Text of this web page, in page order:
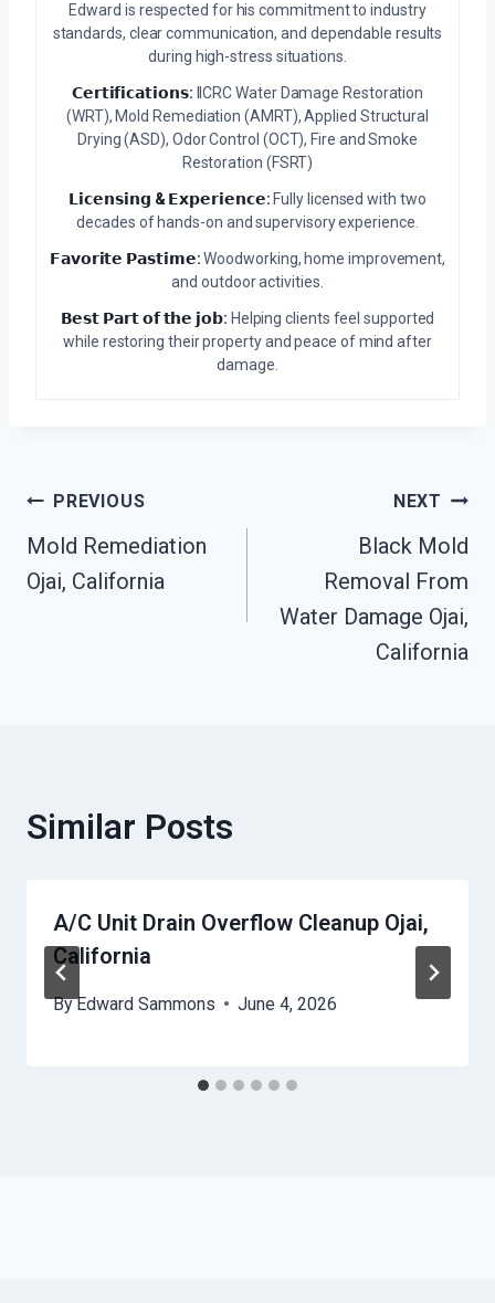
Edward is respected for his commitment to industry
standards, clear communication, and dependable results
during high-stress situations.
𝗖𝗲𝗿𝘁𝗶𝗳𝗶𝗰𝗮𝘁𝗶𝗼𝗻𝘀: IICRC Water Damage Restoration
(WRT), Mold Remediation (AMRT), Applied Structural
Drying (ASD), Odor Control (OCT), Fire and Smoke
Restoration (FSRT)
𝗟𝗶𝗰𝗲𝗻𝘀𝗶𝗻𝗴 & 𝗘𝘅𝗽𝗲𝗿𝗶𝗲𝗻𝗰𝗲: Fully licensed with two
decades of hands-on and supervisory experience.
𝗙𝗮𝘃𝗼𝗿𝗶𝘁𝗲 𝗣𝗮𝘀𝘁𝗶𝗺𝗲:Woodworking, home improvement,
and outdoor activities.
𝗕𝗲𝘀𝘁 𝗣𝗮𝗿𝘁 𝗼𝗳 𝘁𝗵𝗲 𝗷𝗼𝗯: Helping clients feel supported
while restoring their property and peace of mind after
damage.
Post
Navigation
PREVIOUS
Mold Remediation
Ojai, California
NEXT
Black Mold
Removal From
Water Damage Ojai,
California
Similar Posts
A/C Unit Drain Overflow Cleanup Ojai,
California
ByEdward Sammons June 4, 2026